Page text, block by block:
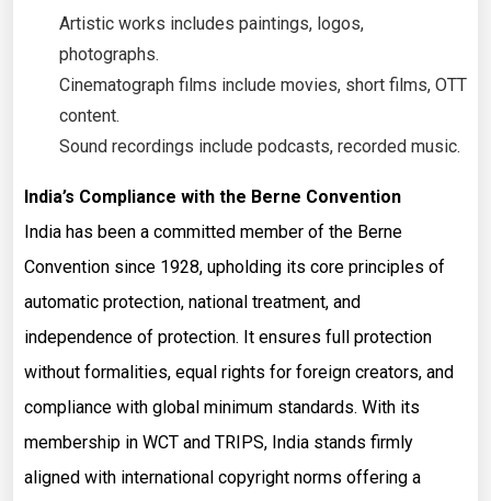
Artistic works includes paintings, logos,
photographs.
Cinematograph films include movies, short films, OTT
content.
Sound recordings include podcasts, recorded music.
India’s Compliance with the Berne Convention
India has been a committed member of the Berne
Convention since 1928, upholding its core principles of
automatic protection, national treatment, and
independence of protection. It ensures full protection
without formalities, equal rights for foreign creators, and
compliance with global minimum standards. With its
membership in WCT and TRIPS, India stands firmly
aligned with international copyright norms offering a